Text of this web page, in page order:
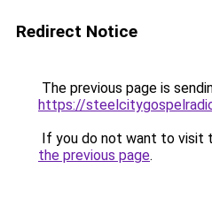
Redirect Notice
The previous page is
https://
If you do not want to visit
the previous page.